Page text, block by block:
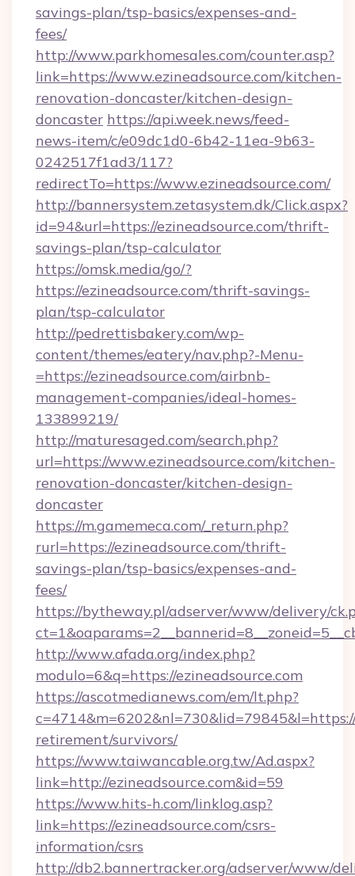
savings-plan/tsp-basics/expenses-and-
fees/
http://www.parkhomesales.com/counter.asp?
link=https://www.ezineadsource.com/kitchen-
renovation-doncaster/kitchen-design-
doncaster https://api.week.news/feed-
news-item/c/e09dc1d0-6b42-11ea-9b63-
0242517f1ad3/117?
redirectTo=https://www.ezineadsource.com/
http://bannersystem.zetasystem.dk/Click.aspx?
id=94&url=https://ezineadsource.com/thrift-
savings-plan/tsp-calculator
https://omsk.media/go/?
https://ezineadsource.com/thrift-savings-
plan/tsp-calculator
http://pedrettisbakery.com/wp-
content/themes/eatery/nav.php?-Menu-
=https://ezineadsource.com/airbnb-
management-companies/ideal-homes-
133899219/
http://maturesaged.com/search.php?
url=https://www.ezineadsource.com/kitchen-
renovation-doncaster/kitchen-design-
doncaster
https://m.gamemeca.com/_return.php?
rurl=https://ezineadsource.com/thrift-
savings-plan/tsp-basics/expenses-and-
fees/
https://bytheway.pl/adserver/www/delivery/
http://www.afada.org/index.php?
modulo=6&q=https://ezineadsource.com
https://ascotmedianews.com/em/lt.php?
retirement/survivors/
https://www.taiwancable.org.tw/Ad.aspx?
link=http://ezineadsource.com&id=59
https://www.hits-h.com/linklog.asp?
link=https://ezineadsource.com/csrs-
information/csrs
http://db2.bannertracker.org/adserver/www/